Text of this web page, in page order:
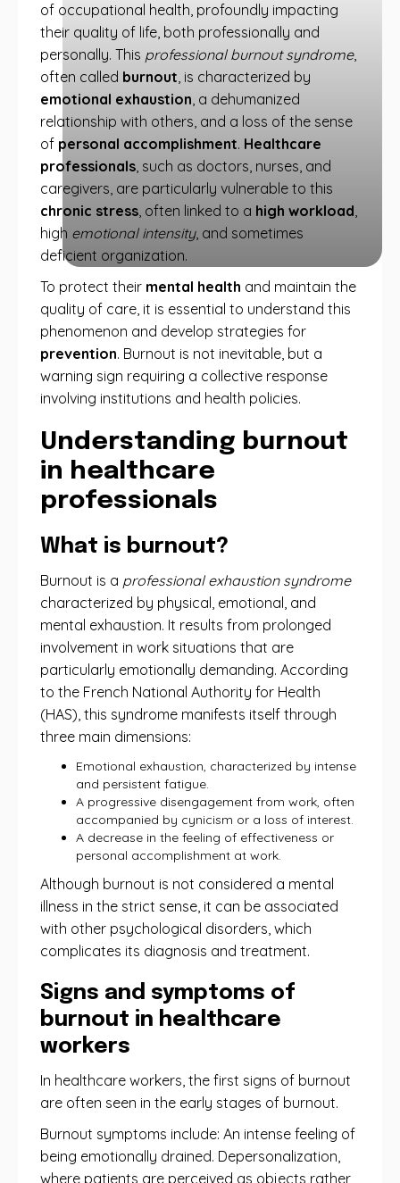
of occupational health, profoundly impacting
their quality of life, both professionally and
personally. This professional burnout syndrome,
often called burnout, is characterized by
emotional exhaustion, a dehumanized
relationship with others, and a loss of the sense
of personal accomplishment. Healthcare
professionals, such as doctors, nurses, and
caregivers, are particularly vulnerable to this
chronic stress, often linked to a high workload,
high emotional intensity, and sometimes
deficient organization.
To protect their mental health and maintain the
quality of care, it is essential to understand this
phenomenon and develop strategies for
prevention. Burnout is not inevitable, but a
warning sign requiring a collective response
involving institutions and health policies.
Understanding burnout
in healthcare
professionals
What is burnout?
Burnout is a professional exhaustion syndrome
characterized by physical, emotional, and
mental exhaustion. It results from prolonged
involvement in work situations that are
particularly emotionally demanding. According
to the French National Authority for Health
(HAS), this syndrome manifests itself through
three main dimensions:
Emotional exhaustion, characterized by intense
and persistent fatigue.
A progressive disengagement from work, often
accompanied by cynicism or a loss of interest.
A decrease in the feeling of effectiveness or
personal accomplishment at work.
Although burnout is not considered a mental
illness in the strict sense, it can be associated
with other psychological disorders, which
complicates its diagnosis and treatment.
Signs and symptoms of
burnout in healthcare
workers
In healthcare workers, the first signs of burnout
are often seen in the early stages of burnout.
Burnout symptoms include: An intense feeling of
being emotionally drained. Depersonalization,
where patients are perceived as objects rather